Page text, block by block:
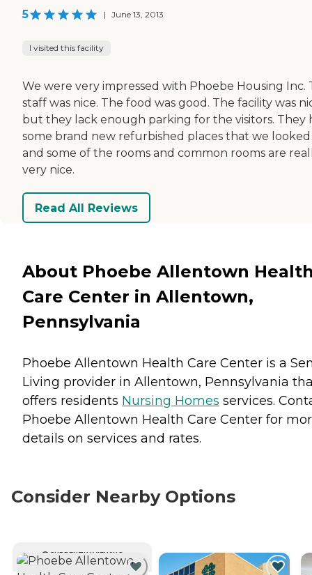
5 | June 13, 2013
I visited this facility
We were very impressed with Phoebe Housing Inc.
staff was nice. The food was good. The facility was
but they lack enough parking for the visitors. They
some brand new refurbished places that we
and some of the rooms and common rooms are
very nice.
Read All Reviews
About Phoebe Allentown
Care Center in Allentown,
Pennsylvania
Phoebe Allentown Health Care Center is a
Living provider in Allentown, Pennsylvania
offers residents Nursing Homes services.
Phoebe Allentown Health Care Center for
details on services and rates.
Consider Nearby Options
CURRENTLY VIEWING